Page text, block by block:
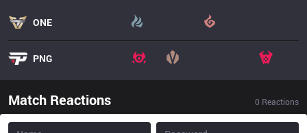
ONE
PNG
Match Reactions 0 Reactions